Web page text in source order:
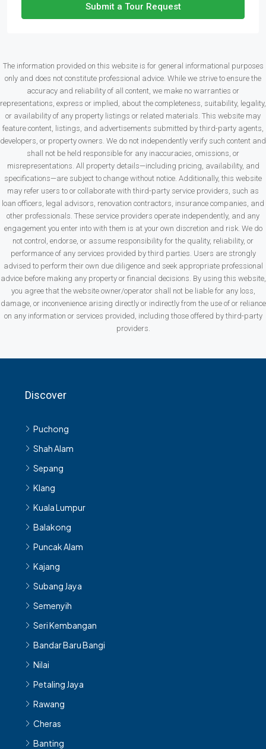
Submit a Tour Request
The information provided on this website is for general informational purposes
only and does not constitute professional advice. While we strive to ensure the
accuracy and reliability of all content, we make no warranties or
representations, express or implied, about the completeness, suitability, legality,
or availability of any property listings or related materials. This website may
feature content, listings, and advertisements submitted by third-party agents,
developers, or property owners. We do not independently verify such content and
shall not be held responsible for any inaccuracies, omissions, or
misrepresentations. All property details—including pricing, availability, and
specifications—are subject to change without notice. Additionally, this website
may refer users to or collaborate with third-party service providers, such as
loan officers, legal advisors, renovation contractors, insurance companies, and
other professionals. These service providers operate independently, and any
engagement you enter into with them is at your own discretion and risk. We do
not control, endorse, or assume responsibility for the quality, reliability, or
performance of any services provided by third parties. Users are strongly
advised to perform their own due diligence and seek appropriate professional
advice before making any property or financial decisions. By using this website,
you agree that the website owner/operator shall not be liable for any loss,
damage, or inconvenience arising directly or indirectly from the use of or reliance
on any information or services provided, including those offered by third-party
providers.
Discover
Puchong
Shah Alam
Sepang
Klang
Kuala Lumpur
Balakong
Puncak Alam
Kajang
Subang Jaya
Semenyih
Seri Kembangan
Bandar Baru Bangi
Nilai
Petaling Jaya
Rawang
Cheras
Banting